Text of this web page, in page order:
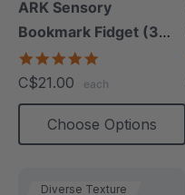
ARK Sensory
Bookmark Fidget (3
Pack)
rating
C$21.00 each
Choose Options
Diverse Texture